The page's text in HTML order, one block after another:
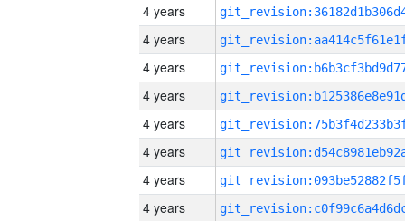
4 years
4 years
4 years
4 years
4 years
4 years
4 years
4 years